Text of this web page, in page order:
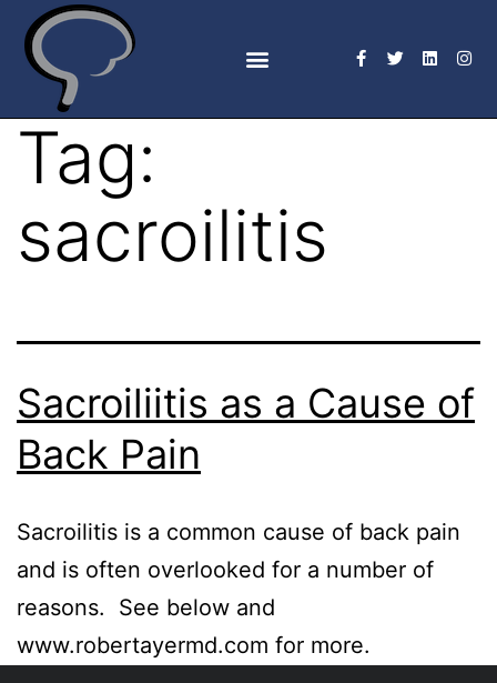
Tag:
sacroilitis
Sacroiliitis as a Cause of
Back Pain
Sacroilitis is a common cause of back pain
and is often overlooked for a number of
reasons. See below and
www.robertayermd.com for more.